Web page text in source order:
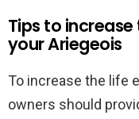
Tips to
your Ariegeois
To increase the life
owners should